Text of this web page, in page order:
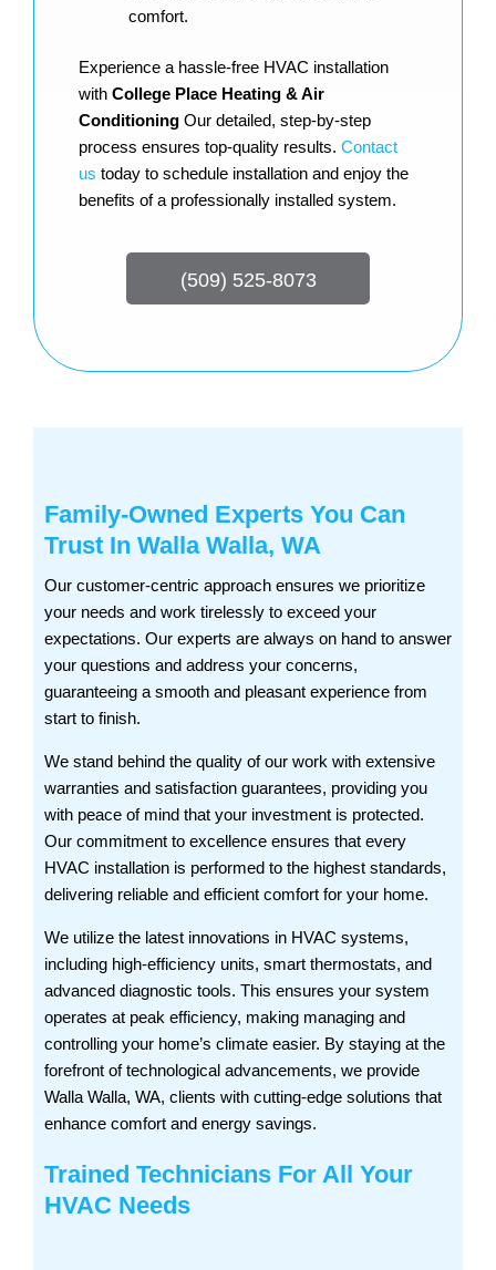
comfort.
Experience a hassle-free HVAC installation
with College Place Heating & Air
Conditioning Our detailed, step-by-step
process ensures top-quality results. Contact
us today to schedule installation and enjoy the
benefits of a professionally installed system.
(509) 525-8073
Family-Owned Experts You Can
Trust In Walla Walla, WA
Our customer-centric approach ensures we prioritize
your needs and work tirelessly to exceed your
expectations. Our experts are always on hand to answer
your questions and address your concerns,
guaranteeing a smooth and pleasant experience from
start to finish.
We stand behind the quality of our work with extensive
warranties and satisfaction guarantees, providing you
with peace of mind that your investment is protected.
Our commitment to excellence ensures that every
HVAC installation is performed to the highest standards,
delivering reliable and efficient comfort for your home.
We utilize the latest innovations in HVAC systems,
including high-efficiency units, smart thermostats, and
advanced diagnostic tools. This ensures your system
operates at peak efficiency, making managing and
controlling your home’s climate easier. By staying at the
forefront of technological advancements, we provide
Walla Walla, WA, clients with cutting-edge solutions that
enhance comfort and energy savings.
Trained Technicians For All Your
HVAC Needs